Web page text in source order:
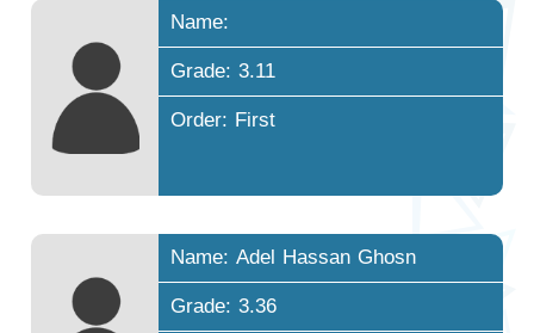
Name:
Grade: 3.11
Order: First
Name: Adel Hassan Ghosn
Grade: 3.36